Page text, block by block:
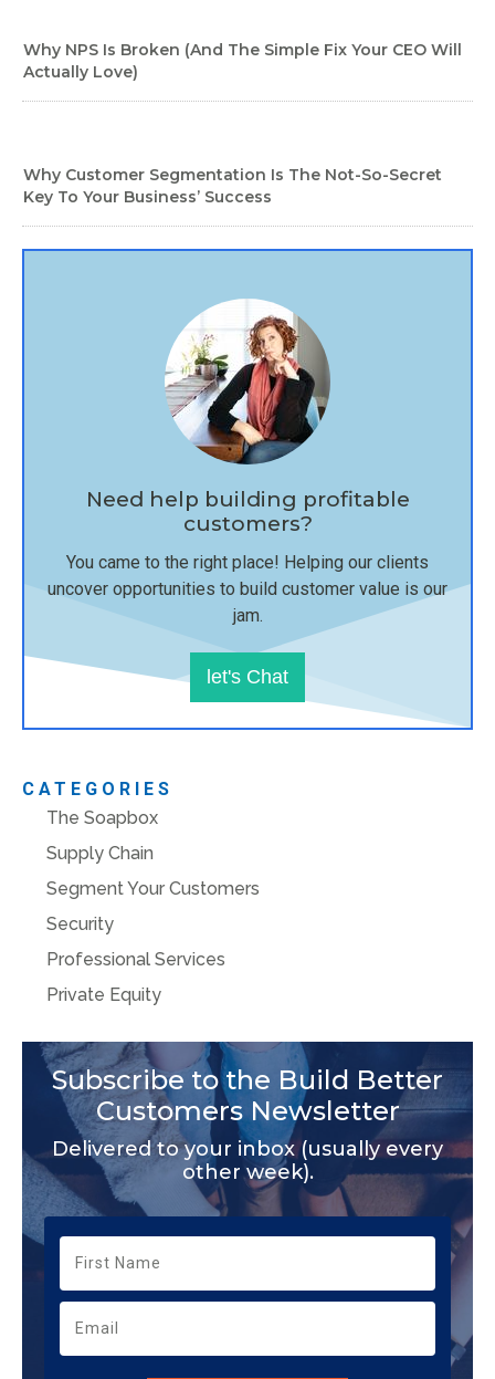
Why NPS Is Broken (And The Simple Fix Your CEO Will
Actually Love)
Why Customer Segmentation Is The Not-So-Secret
Key To Your Business’ Success
Need help building profitable
customers?
You came to the right place! Helping our clients
uncover opportunities to build customer value is our
jam.
let's Chat
CATEGORIES
The Soapbox
Supply Chain
Segment Your Customers
Security
Professional Services
Private Equity
Subscribe to the Build Better
Customers Newsletter
Delivered to your inbox (usually every
other week).